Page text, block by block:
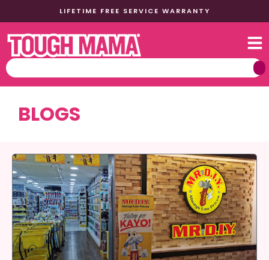
LIFETIME FREE SERVICE WARRANTY
BLOGS